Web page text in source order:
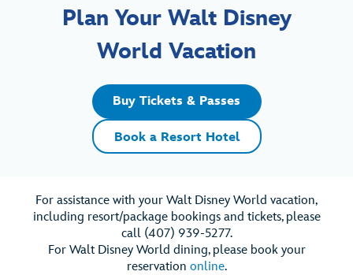
Plan Your Walt Disney
World Vacation
Buy Tickets & Passes
Book a Resort Hotel
For assistance with your Walt Disney World vacation,
including resort/package bookings and tickets, please
call (407) 939-5277.
For Walt Disney World dining, please book your
reservation online.